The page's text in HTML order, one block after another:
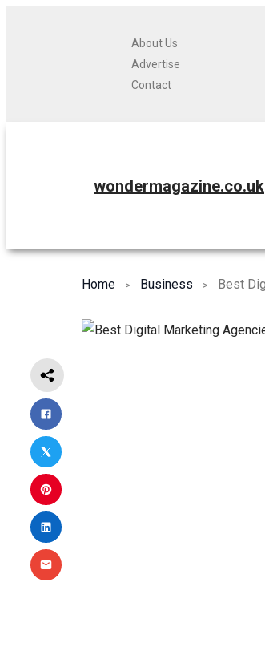
About Us
Advertise
Contact
wondermagazine.co.uk
Home Business